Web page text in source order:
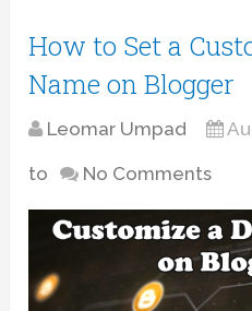
How to Set a
Name on Blogger
Leomar Umpad
to No Comments